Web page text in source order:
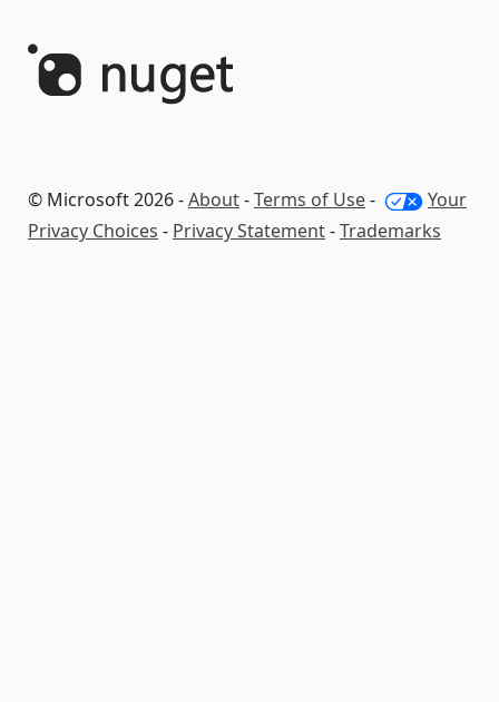
© Microsoft 2026 -About-Terms of Use-
Your
Privacy Choices - Privacy Statement-Trademarks